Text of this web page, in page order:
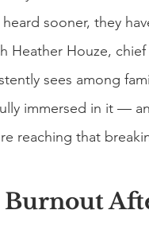
heard sooner, they
Heather Houze,
sees among
immersed in it —
reaching that